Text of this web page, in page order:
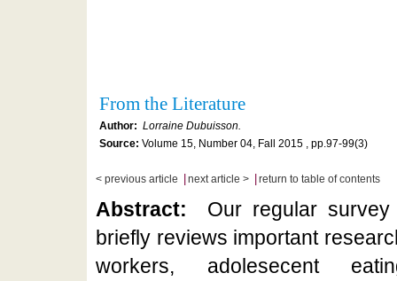
From the Literature
Author: Lorraine Dubuisson.
Source: Volume 15, Number 04, Fall 2015 , pp.97-99(3)
< previous article next article > return to table of contents
Abstract:
Our regular
briefly reviews important
workers, adolesecent